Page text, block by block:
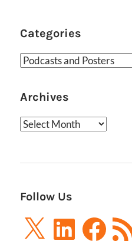
Categories
Categories
Archives
Archives
Follow Us
X LinkedInFacebook
RSS
Feed